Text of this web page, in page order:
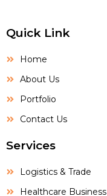
Quick Link
Home
About Us
Portfolio
Contact Us
Services
Logistics & Trade
Healthcare Business